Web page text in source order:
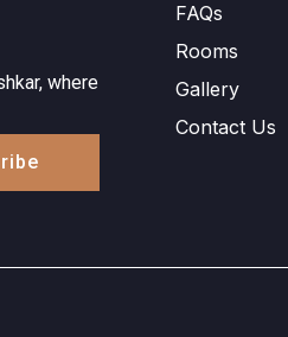
where
FAQs
Rooms
Gallery
Contact Us